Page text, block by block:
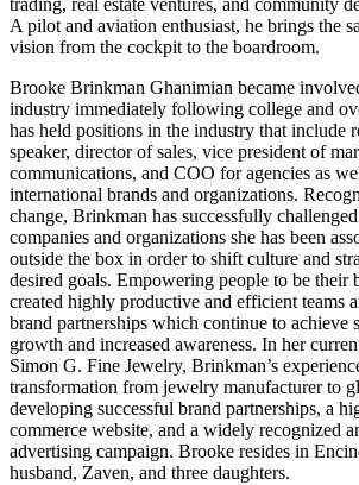
trading, real estate ventures, and community
A pilot and aviation enthusiast, he brings the
vision from the cockpit to the boardroom.
Brooke Brinkman Ghanimian became
industry immediately following college and
has held positions in the industry that include
speaker, director of sales, vice president of
communications, and COO for agencies as
international brands and organizations.
change, Brinkman has successfully
companies and organizations she has been
outside the box in order to shift culture and
desired goals. Empowering people to be their
created highly productive and efficient teams
brand partnerships which continue to achieve
growth and increased awareness. In her
Simon G. Fine Jewelry, Brinkman’s
transformation from jewelry manufacturer to
developing successful brand partnerships, a
commerce website, and a widely recognized
advertising campaign. Brooke resides in
husband, Zaven, and three daughters.